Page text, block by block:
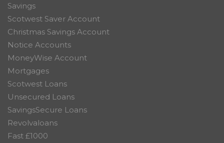
Savings
Scotwest Saver Account
Christmas Savings Account
Notice Accounts
MoneyWise Account
Mortgages
Scotwest Loans
Unsecured Loans
SavingsSecure Loans
Revolvaloans
Fast £1000